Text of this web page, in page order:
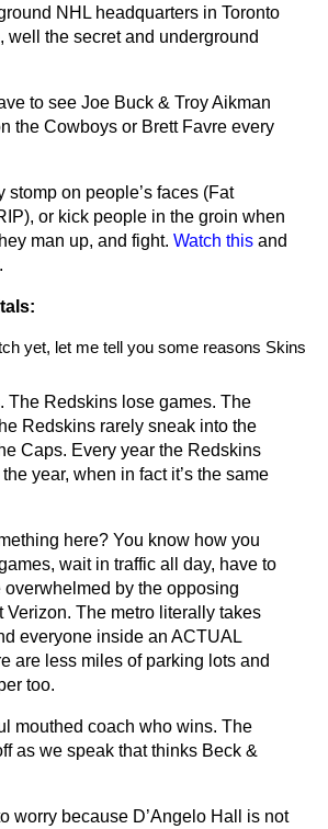
NHL headquarters in Toronto
well the secret and underground
to see Joe Buck & Troy Aikman
the Cowboys or Brett Favre every
stomp on people’s faces (Fat
or kick people in the groin when
man up, and fight. Watch thisand
yet, let me tell you some reasons Skins
The Redskins lose games. The
Redskins rarely sneak into the
Caps. Every year the Redskins
year, when in fact it’s the same
here? You know how you
wait in traffic all day, have to
by the opposing
Verizon. The metro literally takes
everyone inside an ACTUAL
are less miles of parking lots and
too.
mouthed coach who wins. The
as we speak that thinks Beck &
worry because D’Angelo Hall is not